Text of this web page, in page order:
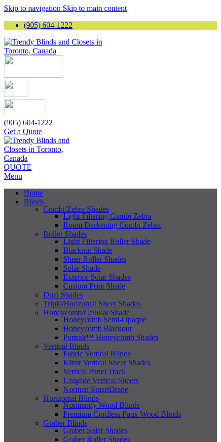
Skip to navigation Skip to main content
(905) 604-1222
(905) 604-1222
Get a Quote
QUOTE
Menu
Home
Blinds
Combi/Zebra Shades
Light Filtering Combi Zebra
Room Darkening Combi Zebra
Roller Shades
Light Filtering Roller Shade
Blackout Shade
Sheer Roller Shades
Solar Shade
Exterior Solar Shades
Custom Print Shade
Dual Shades
Triple/Horizontal Sheer Shades
Honeycomb/Cellular Shade
Honeycomb Semi-Opaque
Honeycomb Blackout
Portrait™ Honeycomb Shades
Vertical Blinds
Fabric Vertical Blinds
Klimt Vertical Sheer Shades
Vertical Panel Track
Uniglide Vertical Sheers
Norman SmartDrape
Horizontal Blinds
Normandy Wood Blinds
Premium Cordless Faux Wood Blinds
Graber Blinds
Graber Solar Shades
Graber Roller Shades